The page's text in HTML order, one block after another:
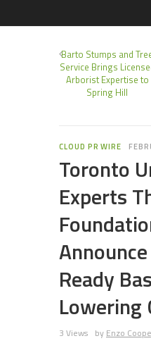
Barto Stumps and
Service Brings
Arborist Expertise to
Spring Hill
CLOUD PR WIRE
Toronto
Experts
Ready
Lowering
3 Views by Enzo